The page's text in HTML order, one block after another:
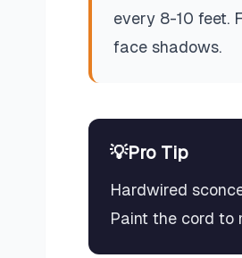
every 8-10 feet.
face shadows.
💡Pro Tip
Hardwired
Paint the cord to